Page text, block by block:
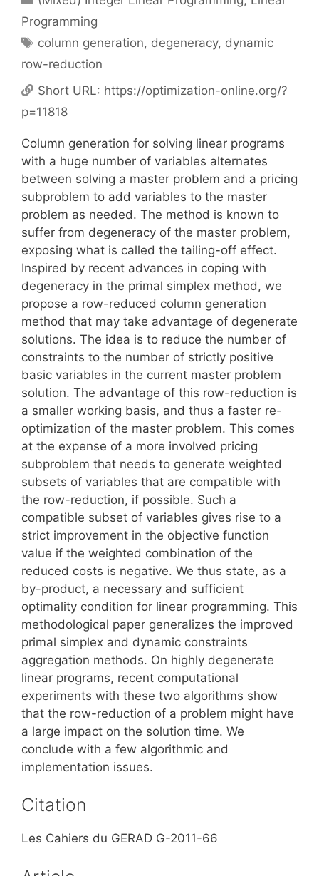
Programming
Tags
column generation, degeneracy, dynamic
row-reduction
Short URL: https://optimization-online.org/?
p=11818
Column generation for solving linear programs
with a huge number of variables alternates
between solving a master problem and a pricing
subproblem to add variables to the master
problem as needed. The method is known to
suffer from degeneracy of the master problem,
exposing what is called the tailing-off effect.
Inspired by recent advances in coping with
degeneracy in the primal simplex method, we
propose a row-reduced column generation
method that may take advantage of degenerate
solutions. The idea is to reduce the number of
constraints to the number of strictly positive
basic variables in the current master problem
solution. The advantage of this row-reduction is
a smaller working basis, and thus a faster re-
optimization of the master problem. This comes
at the expense of a more involved pricing
subproblem that needs to generate weighted
subsets of variables that are compatible with
the row-reduction, if possible. Such a
compatible subset of variables gives rise to a
strict improvement in the objective function
value if the weighted combination of the
reduced costs is negative. We thus state, as a
by-product, a necessary and sufficient
optimality condition for linear programming. This
methodological paper generalizes the improved
primal simplex and dynamic constraints
aggregation methods. On highly degenerate
linear programs, recent computational
experiments with these two algorithms show
that the row-reduction of a problem might have
a large impact on the solution time. We
conclude with a few algorithmic and
implementation issues.
Citation
Les Cahiers du GERAD G-2011-66